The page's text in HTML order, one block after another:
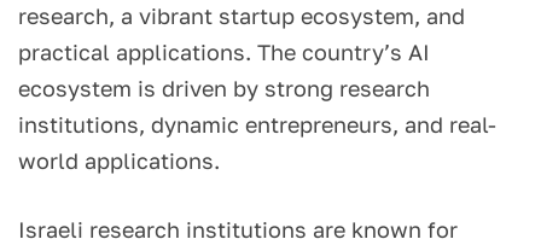
research, a vibrant startup ecosystem, and
practical applications. The country’s AI
ecosystem is driven by strong research
institutions, dynamic entrepreneurs, and real-
world applications.
Israeli research institutions are known for